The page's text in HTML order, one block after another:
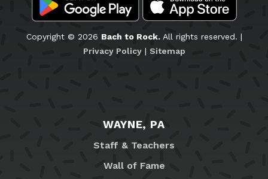
Copyright © 2026 Bach to Rock.All rights reserved. |
Privacy Policy| Sitemap
WAYNE, PA
Staff & Teachers
Wall of Fame